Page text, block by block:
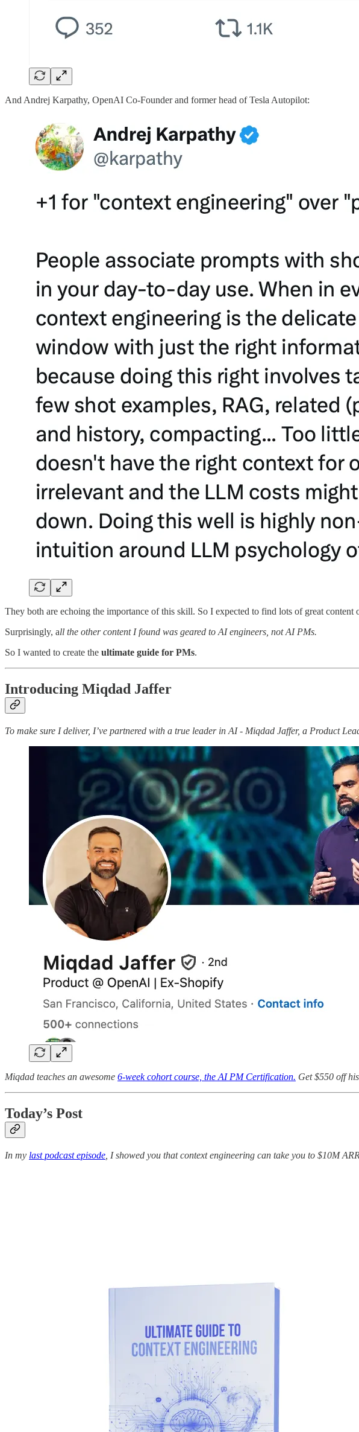
And Andrej Karpathy, OpenAI Co-Founder and former head of Tesla Autopilot:
They both are echoing the importance of this skill. So I expected to find lots of great content
Surprisingly, all the other content I found was geared to AI engineers, not AI PMs.
So I wanted to create the ultimate guide for PMs.
Introducing Miqdad Jaffer
To make sure I deliver, I’ve partnered with a true leader in AI - Miqdad Jaffer, a Product
Miqdad teaches an awesome 6-week cohort course, the AI PM Certification. Get $550 off
Today’s Post
In my last podcast episode , I showed you that context engineering can take you to $10M